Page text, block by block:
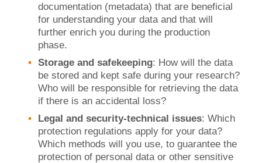
documentation (metadata) that are beneficial
for understanding your data and that will
further enrich you during the production
phase.
Storage and safekeeping: How will the data
be stored and kept safe during your research?
Who will be responsible for retrieving the data
if there is an accidental loss?
Legal and security-technical issues: Which
protection regulations apply for your data?
Which methods will you use, to guarantee the
protection of personal data or other sensitive